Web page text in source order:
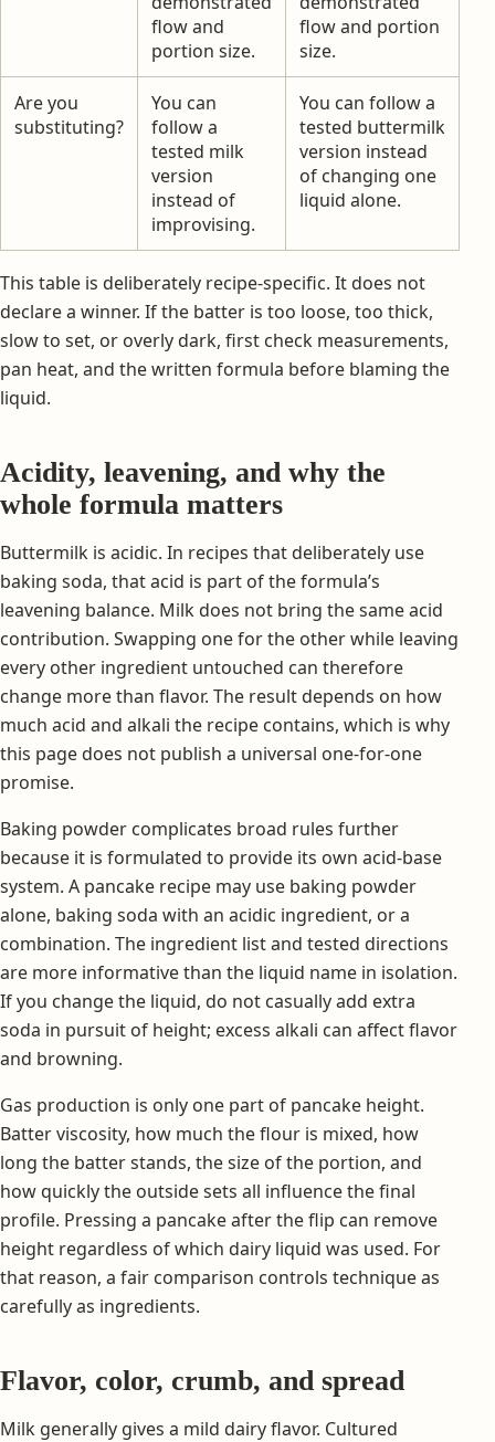
flow and
portion size.
flow and portion
size.
Are you
substituting?
You can
follow a
tested milk
version
instead of
improvising.
You can follow a
tested buttermilk
version instead
of changing one
liquid alone.
This table is deliberately recipe-specific. It does not
declare a winner. If the batter is too loose, too thick,
slow to set, or overly dark, first check measurements,
pan heat, and the written formula before blaming the
liquid.
Acidity, leavening, and why the
whole formula matters
Buttermilk is acidic. In recipes that deliberately use
baking soda, that acid is part of the formula’s
leavening balance. Milk does not bring the same acid
contribution. Swapping one for the other while leaving
every other ingredient untouched can therefore
change more than flavor. The result depends on how
much acid and alkali the recipe contains, which is why
this page does not publish a universal one-for-one
promise.
Baking powder complicates broad rules further
because it is formulated to provide its own acid-base
system. A pancake recipe may use baking powder
alone, baking soda with an acidic ingredient, or a
combination. The ingredient list and tested directions
are more informative than the liquid name in isolation.
If you change the liquid, do not casually add extra
soda in pursuit of height; excess alkali can affect flavor
and browning.
Gas production is only one part of pancake height.
Batter viscosity, how much the flour is mixed, how
long the batter stands, the size of the portion, and
how quickly the outside sets all influence the final
profile. Pressing a pancake after the flip can remove
height regardless of which dairy liquid was used. For
that reason, a fair comparison controls technique as
carefully as ingredients.
Flavor, color, crumb, and spread
Milk generally gives a mild dairy flavor. Cultured